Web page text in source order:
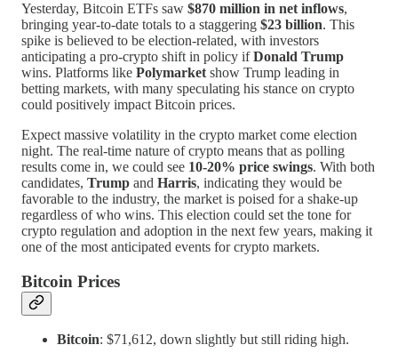
Yesterday, Bitcoin ETFs saw $870 million in net inflows,
bringing year-to-date totals to a staggering $23 billion. This
spike is believed to be election-related, with investors
anticipating a pro-crypto shift in policy ifDonald Trump
wins. Platforms like Polymarket show Trump leading in
betting markets, with many speculating his stance on crypto
could positively impact Bitcoin prices.
Expect massive volatility in the crypto market come election
night. The real-time nature of crypto means that as polling
results come in, we could see 10-20% price swings. With both
candidates, Trump and Harris, indicating they would be
favorable to the industry, the market is poised for a shake-up
regardless of who wins. This election could set the tone for
crypto regulation and adoption in the next few years, making it
one of the most anticipated events for crypto markets.
Bitcoin Prices
Bitcoin: $71,612, down slightly but still riding high.